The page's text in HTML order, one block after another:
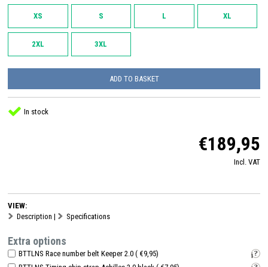
XS S L XL
2XL 3XL
ADD TO BASKET
In stock
€189,95
Incl. VAT
VIEW:
Description | Specifications
Extra options
BTTLNS Race number belt Keeper 2.0 ( €9,95)
i